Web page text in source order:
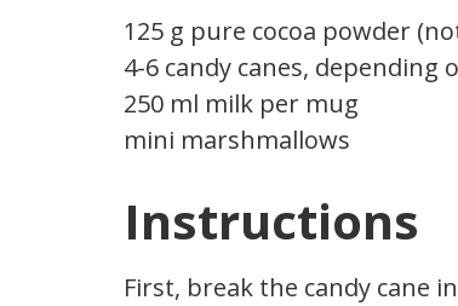
125 g pure cocoa powder
4-6 candy canes,
250 ml milk per mug
mini marshmallows
Instructions
First, break the candy cane